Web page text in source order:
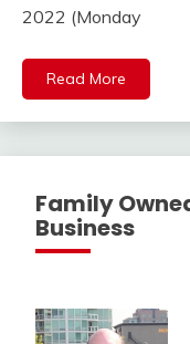
2022 (Monday
Read More
Family
Business